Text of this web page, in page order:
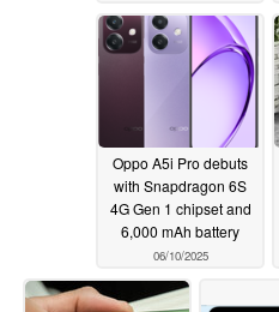
Oppo A5i Pro debuts
with Snapdragon 6S
4G Gen 1 chipset and
6,000 mAh battery
06/10/2025